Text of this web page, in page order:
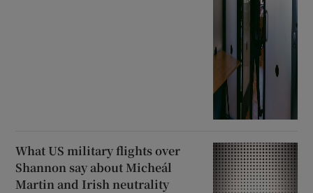
What US military flights over
Shannon say about Micheál
Martin and Irish neutrality